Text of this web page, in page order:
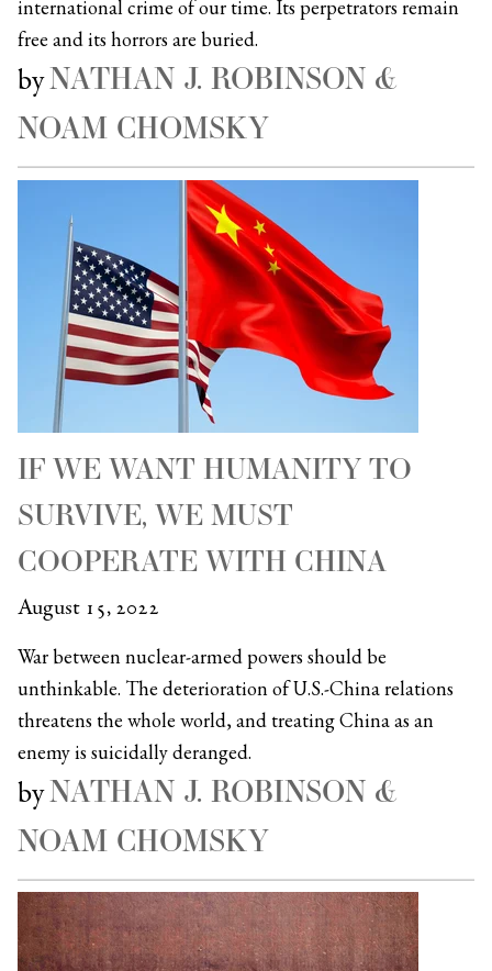
international crime of our time. Its perpetrators remain
free and its horrors are buried.
byNATHAN J. ROBINSON &
NOAM CHOMSKY
IF WE WANT HUMANITY TO
SURVIVE, WE MUST
COOPERATE WITH CHINA
August 15, 2022
War between nuclear-armed powers should be
unthinkable. The deterioration of U.S.-China relations
threatens the whole world, and treating China as an
enemy is suicidally deranged.
byNATHAN J. ROBINSON &
NOAM CHOMSKY